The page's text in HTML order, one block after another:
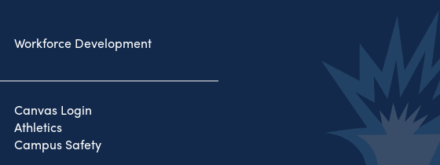
Workforce Development
Canvas Login
Athletics
Campus Safety